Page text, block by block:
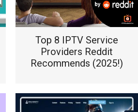
Top 8 IPTV Service
Providers Reddit
Recommends (2025!)